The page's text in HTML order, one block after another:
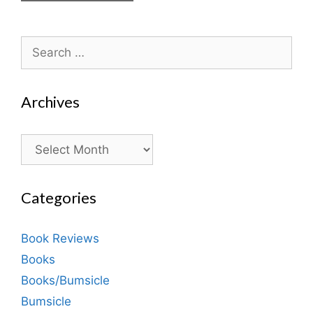
for:
Archives
Archives
Categories
Book Reviews
Books
Books/Bumsicle
Bumsicle